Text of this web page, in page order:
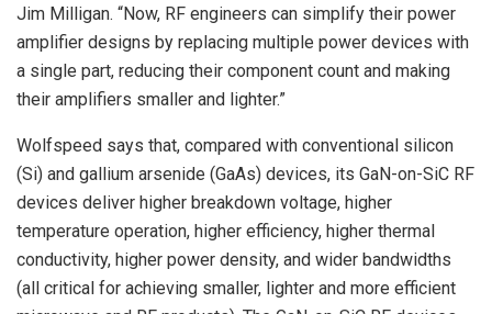
Jim Milligan. “Now, RF engineers can simplify their power
amplifier designs by replacing multiple power devices with
a single part, reducing their component count and making
their amplifiers smaller and lighter.”
Wolfspeed says that, compared with conventional silicon
(Si) and gallium arsenide (GaAs) devices, its GaN-on-SiC RF
devices deliver higher breakdown voltage, higher
temperature operation, higher efficiency, higher thermal
conductivity, higher power density, and wider bandwidths
(all critical for achieving smaller, lighter and more efficient